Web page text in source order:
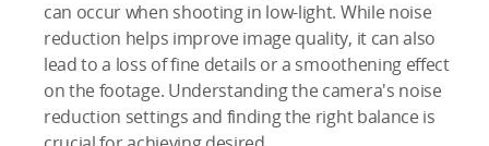
can occur when shooting in low-light. While noise
reduction helps improve image quality, it can also
lead to a loss of fine details or a smoothening effect
on the footage. Understanding the camera's noise
reduction settings and finding the right balance is